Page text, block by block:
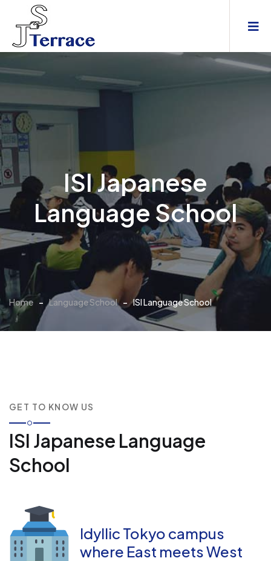
ISI Japanese
Language School
Home - Language School - ISI Language School
GET TO KNOW US
ISI Japanese Language
School
Idyllic Tokyo campus
where East meets West